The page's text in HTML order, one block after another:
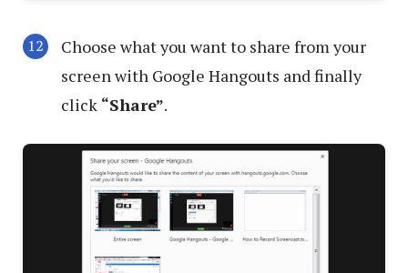
Choose what you want to share from your
screen with Google Hangouts and finally
click “Share”.